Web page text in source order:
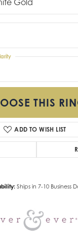
THIS
ADD TO WISH LIST
Ships in 7-10 Business